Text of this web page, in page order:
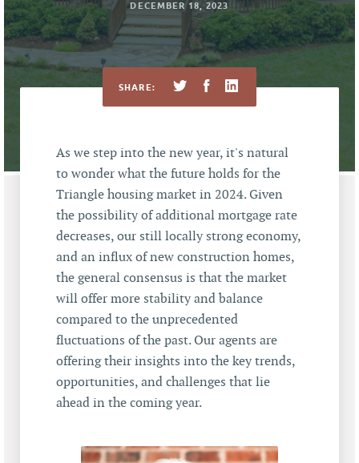
DECEMBER 18, 2023
SHARE:
As we step into the new year, it's natural
to wonder what the future holds for the
Triangle housing market in 2024. Given
the possibility of additional mortgage rate
decreases, our still locally strong economy,
and an influx of new construction homes,
the general consensus is that the market
will offer more stability and balance
compared to the unprecedented
fluctuations of the past. Our agents are
offering their insights into the key trends,
opportunities, and challenges that lie
ahead in the coming year.